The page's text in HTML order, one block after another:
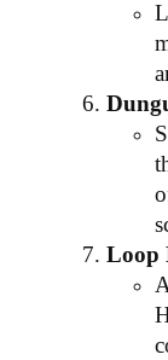
Loop